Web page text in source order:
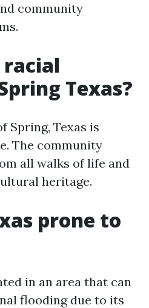
community
Texas?
Spring, Texas is
The community
all walks of life and
heritage.
prone to
in an area that can
flooding due to its